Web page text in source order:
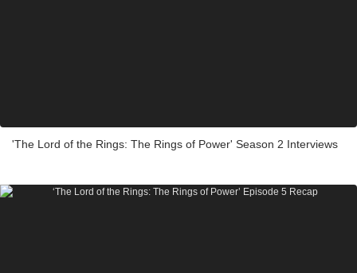
'The Lord of the Rings: The Rings of Power' Season 2 Interviews